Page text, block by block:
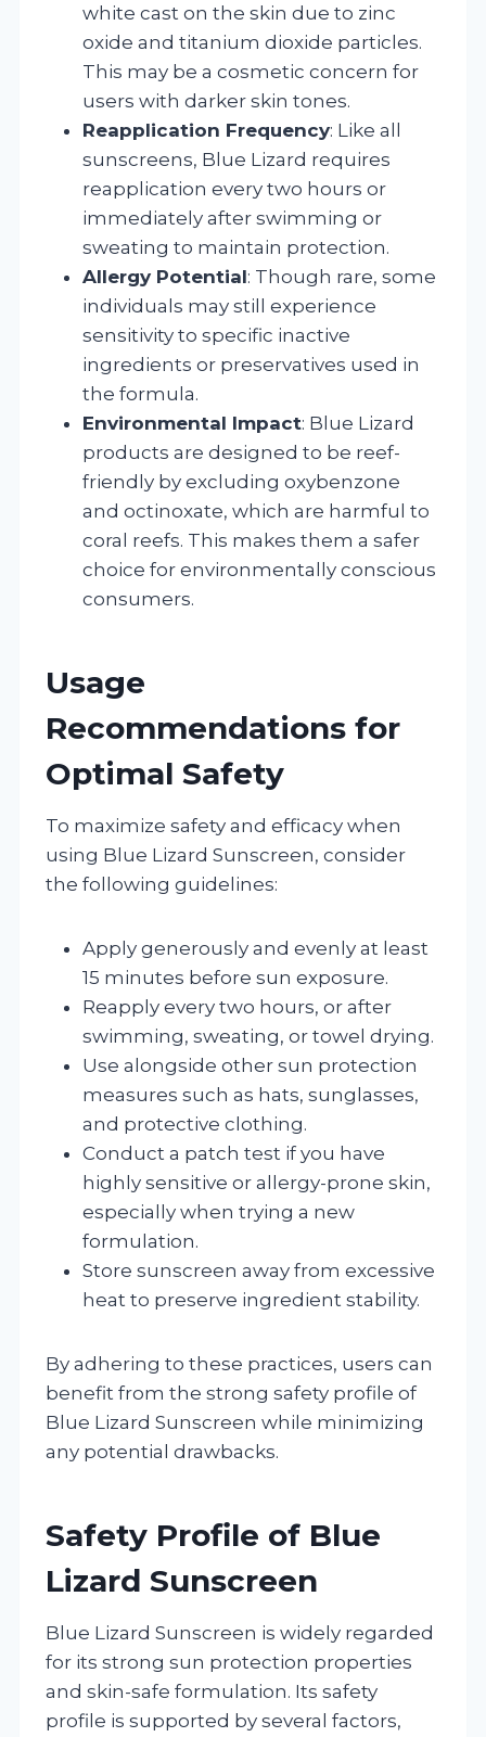
white cast on the skin due to zinc
oxide and titanium dioxide particles.
This may be a cosmetic concern for
users with darker skin tones.
Reapplication Frequency: Like all
sunscreens, Blue Lizard requires
reapplication every two hours or
immediately after swimming or
sweating to maintain protection.
Allergy Potential: Though rare, some
individuals may still experience
sensitivity to specific inactive
ingredients or preservatives used in
the formula.
Environmental Impact: Blue Lizard
products are designed to be reef-
friendly by excluding oxybenzone
and octinoxate, which are harmful to
coral reefs. This makes them a safer
choice for environmentally conscious
consumers.
Usage
Recommendations for
Optimal Safety
To maximize safety and efficacy when
using Blue Lizard Sunscreen, consider
the following guidelines:
Apply generously and evenly at least
15 minutes before sun exposure.
Reapply every two hours, or after
swimming, sweating, or towel drying.
Use alongside other sun protection
measures such as hats, sunglasses,
and protective clothing.
Conduct a patch test if you have
highly sensitive or allergy-prone skin,
especially when trying a new
formulation.
Store sunscreen away from excessive
heat to preserve ingredient stability.
By adhering to these practices, users can
benefit from the strong safety profile of
Blue Lizard Sunscreen while minimizing
any potential drawbacks.
Safety Profile of Blue
Lizard Sunscreen
Blue Lizard Sunscreen is widely regarded
for its strong sun protection properties
and skin-safe formulation. Its safety
profile is supported by several factors,